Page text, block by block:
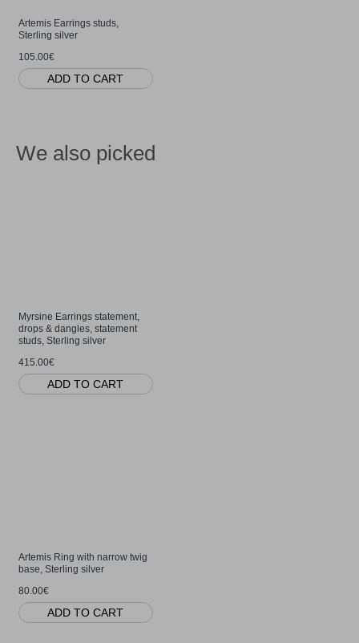
Artemis Earrings studs,
Sterling silver
105.00€
ADD TO CART
We also picked
Myrsine Earrings statement,
drops & dangles, statement
studs, Sterling silver
415.00€
ADD TO CART
Artemis Ring with narrow twig
base, Sterling silver
80.00€
ADD TO CART